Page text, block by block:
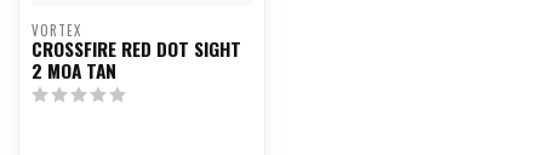
VORTEX
CROSSFIRE RED DOT SIGHT
2 MOA TAN